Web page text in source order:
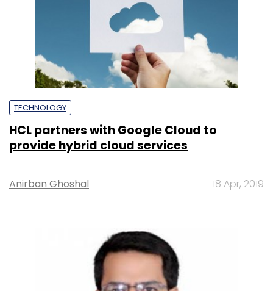
TECHNOLOGY
HCL partners with Google Cloud to
provide hybrid cloud services
Anirban Ghoshal 18 Apr, 2019